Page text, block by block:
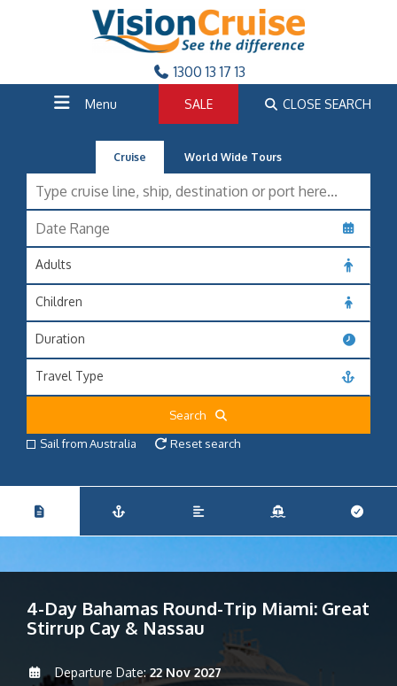
1300 13 17 13
Menu SALE CLOSE SEARCH
Cruise World Wide Tours
Adults
Children
Duration
Travel Type
Search
Sail from Australia
Reset search
4-Day Bahamas Round-Trip Miami: Great
Stirrup Cay & Nassau
Departure Date:22 Nov 2027